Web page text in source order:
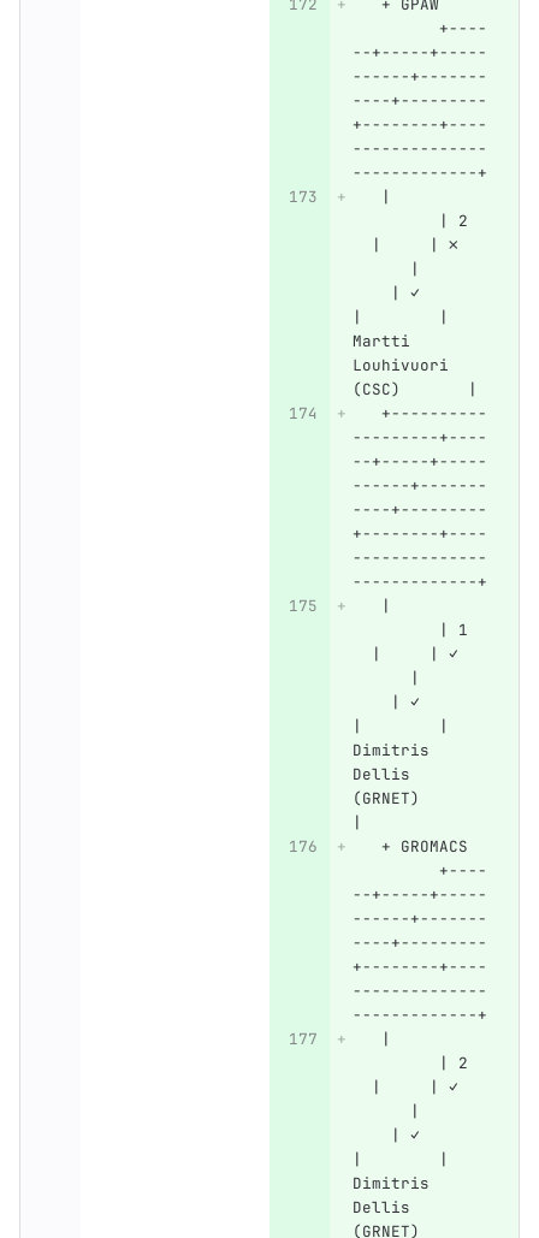
   + GPAW
         +----
--+-----+-----
------+-------
----+---------
+--------+----
--------------
-------------+
   |
         | 2
  |     | ✗
      |
    | ✓
|        |
Martti
Louhivuori
(CSC)       |
   +----------
---------+----
--+-----+-----
------+-------
----+---------
+--------+----
--------------
-------------+
   |
         | 1
  |     | ✓
      |
    | ✓
|        |
Dimitris
Dellis
(GRNET)
|
   + GROMACS
         +----
--+-----+-----
------+-------
----+---------
+--------+----
--------------
-------------+
   |
         | 2
  |     | ✓
      |
    | ✓
|        |
Dimitris
Dellis
(GRNET)